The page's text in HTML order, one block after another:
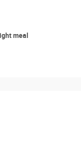
meal